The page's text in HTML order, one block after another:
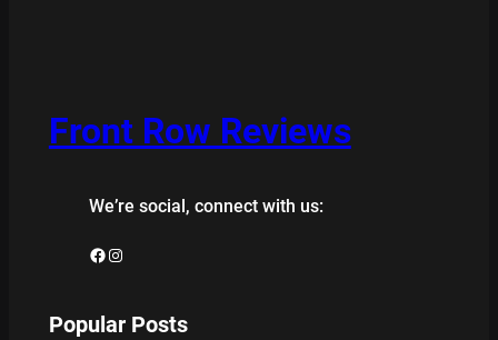
Front Row Reviews
We’re social, connect with us:
Facebook Instagram
Popular Posts